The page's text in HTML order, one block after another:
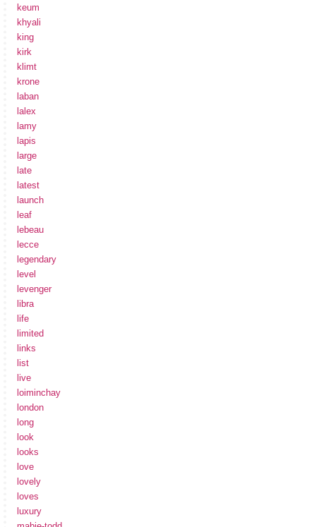
keum
khyali
king
kirk
klimt
krone
laban
lalex
lamy
lapis
large
late
latest
launch
leaf
lebeau
lecce
legendary
level
levenger
libra
life
limited
links
list
live
loiminchay
london
long
look
looks
love
lovely
loves
luxury